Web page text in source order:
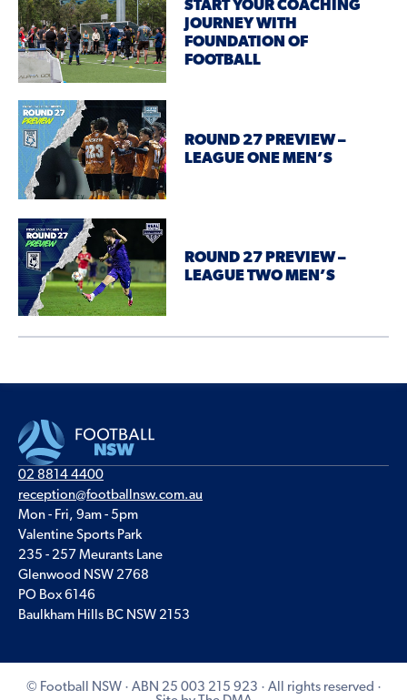
START YOUR COACHING
JOURNEY WITH
FOUNDATION OF
FOOTBALL
ROUND 27 PREVIEW –
LEAGUE ONE MEN’S
ROUND 27 PREVIEW –
LEAGUE TWO MEN’S
02 8814 4400
reception@footballnsw.com.au
Mon - Fri, 9am - 5pm
Valentine Sports Park
235 - 257 Meurants Lane
Glenwood NSW 2768
PO Box 6146
Baulkham Hills BC NSW 2153
© Football NSW · ABN 25 003 215 923 · All rights reserved ·